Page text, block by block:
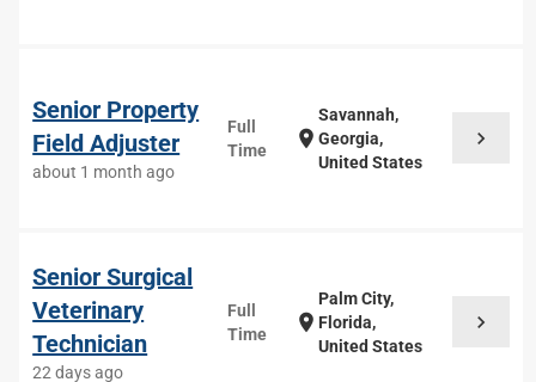
Senior Property
Field Adjuster
about 1 month ago
Full
Time
location_on
Savannah,
Georgia,
United States
chevron_right
Senior Surgical
Veterinary
Technician
22 days ago
Full
Time
location_on
Palm City,
Florida,
United States
chevron_right